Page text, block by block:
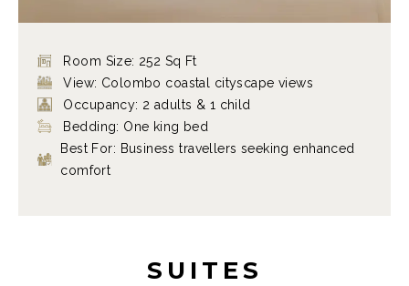
Room Size: 252 Sq Ft
View: Colombo coastal cityscape views
Occupancy: 2 adults & 1 child
Bedding: One king bed
Best For: Business travellers seeking enhanced
comfort
SUITES